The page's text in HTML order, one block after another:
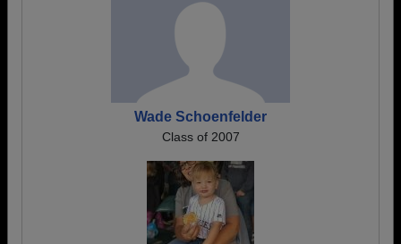
Wade Schoenfelder
Class of 2007